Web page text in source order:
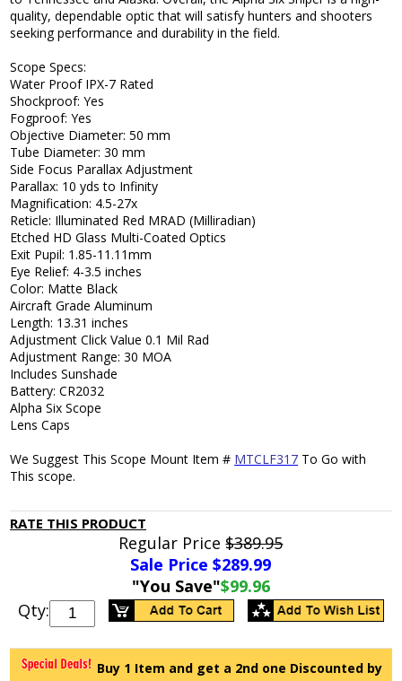
quality, dependable optic that will satisfy hunters and shooters
seeking performance and durability in the field.
Scope Specs:
Water Proof IPX-7 Rated
Shockproof: Yes
Fogproof: Yes
Objective Diameter: 50 mm
Tube Diameter: 30 mm
Side Focus Parallax Adjustment
Parallax: 10 yds to Infinity
Magnification: 4.5-27x
Reticle: Illuminated Red MRAD (Milliradian)
Etched HD Glass Multi-Coated Optics
Exit Pupil: 1.85-11.11mm
Eye Relief: 4-3.5 inches
Color: Matte Black
Aircraft Grade Aluminum
Length: 13.31 inches
Adjustment Click Value 0.1 Mil Rad
Adjustment Range: 30 MOA
Includes Sunshade
Battery: CR2032
Alpha Six Scope
Lens Caps
We Suggest This Scope Mount Item # MTCLF317 To Go with
This scope.
RATE THIS PRODUCT
Regular Price$389.95
Sale Price $289.99
"You Save"$99.96
Qty:
Buy 1 Item and get a 2nd one Discounted by